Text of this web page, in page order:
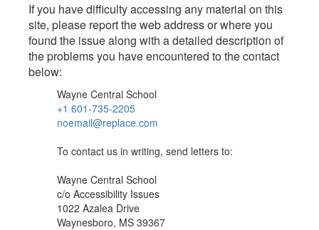
If you have difficulty accessing any material on this
site, please report the web address or where you
found the issue along with a detailed description of
the problems you have encountered to the contact
below:
Wayne Central School
+1 601-735-2205
noemail@replace.com
To contact us in writing, send letters to:
Wayne Central School
c/o Accessibility Issues
1022 Azalea Drive
Waynesboro, MS 39367